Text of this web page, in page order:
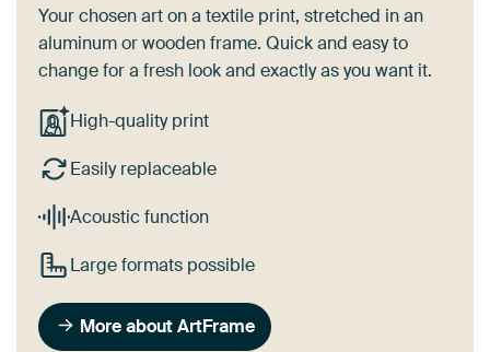
Your chosen art on a textile print, stretched in an
aluminum or wooden frame. Quick and easy to
change for a fresh look and exactly as you want it.
High-quality print
Easily replaceable
Acoustic function
Large formats possible
More about ArtFrame